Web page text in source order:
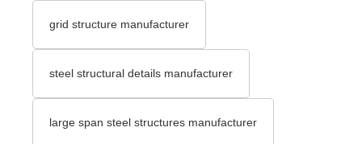
grid structure manufacturer
steel structural details manufacturer
large span steel structures manufacturer